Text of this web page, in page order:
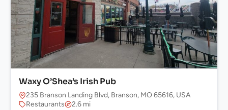
Waxy O’Shea’s Irish Pub
235 Branson Landing Blvd, Branson, MO 65616, USA
Restaurants
2.6 mi